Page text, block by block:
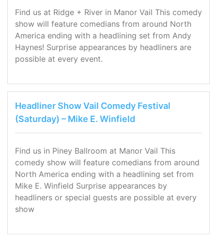
Find us at Ridge + River in Manor Vail This comedy
show will feature comedians from around North
America ending with a headlining set from Andy
Haynes! Surprise appearances by headliners are
possible at every event.
Headliner Show Vail Comedy Festival
(Saturday) – Mike E. Winfield
Find us in Piney Ballroom at Manor Vail This
comedy show will feature comedians from around
North America ending with a headlining set from
Mike E. Winfield Surprise appearances by
headliners or special guests are possible at every
show